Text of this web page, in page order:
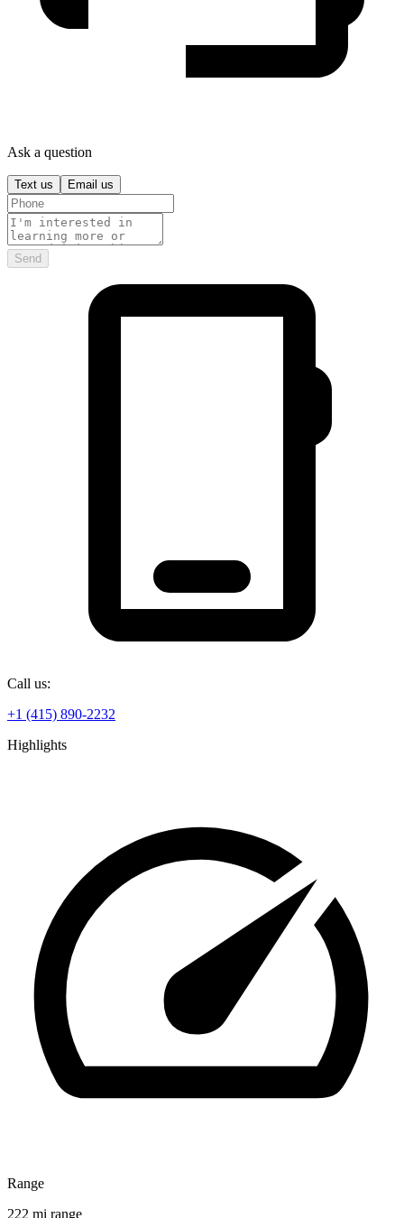
Ask a question
Text us Email us
Send
Call us:
+1 (415) 890-2232
Highlights
Range
222 mi range